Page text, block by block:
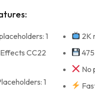
1
CC22
1
2K
No